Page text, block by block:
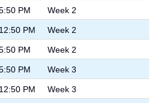
PM Week 2
PM Week 2
PM Week 2
PM Week 3
PM Week 3